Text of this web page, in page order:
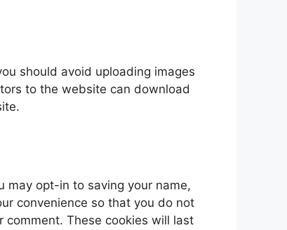
should avoid uploading images
to the website can download
may opt-in to saving your name,
convenience so that you do not
comment. These cookies will last